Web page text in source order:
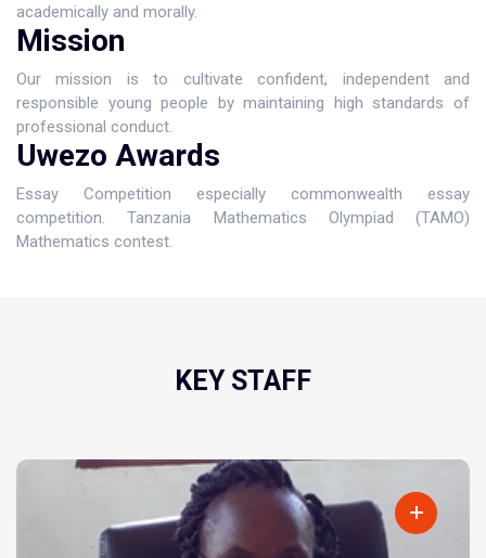
academically and morally.
Mission
Our mission is to cultivate confident, independent and
responsible young people by maintaining high standards of
professional conduct.
Uwezo Awards
Essay Competition especially commonwealth essay
competition. Tanzania Mathematics Olympiad (TAMO)
Mathematics contest.
KEY STAFF